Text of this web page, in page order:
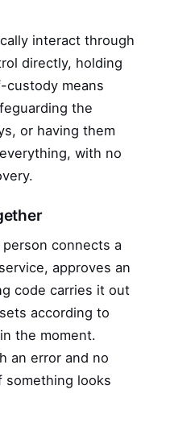
interact through
directly, holding
custody means
the
or having them
with no
connects a
approves an
code carries it out
according to
the moment.
an error and no
something looks